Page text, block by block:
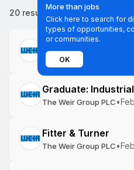
More than jobs
Click here to search for
types of opportunities,
or communities.
OK
20 results Most relevant
Engineer
The Weir Group PLC
Graduate:
The Weir Group PLC•
Fitter & Turner
The Weir Group PLC•